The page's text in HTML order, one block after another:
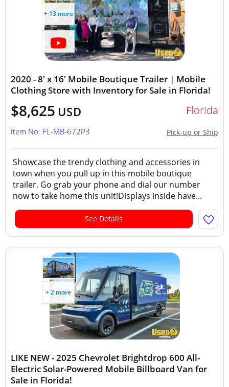
+ 13 more
2020 - 8' x 16' Mobile Boutique Trailer | Mobile
Clothing Store with Inventory for Sale in Florida!
$8,625 USD Florida
Pick-up or Ship
Item No: FL-MB-672P3
Showcase the trendy clothing and accessories in
town when you pull up in this mobile boutique
trailer. Go grab your phone and dial our number
now to take home this unit!Displays inside have...
See Details
+ 2 more
LIKE NEW - 2025 Chevrolet Brightdrop 600 All-
Electric Solar-Powered Mobile Billboard Van for
Sale in Florida!